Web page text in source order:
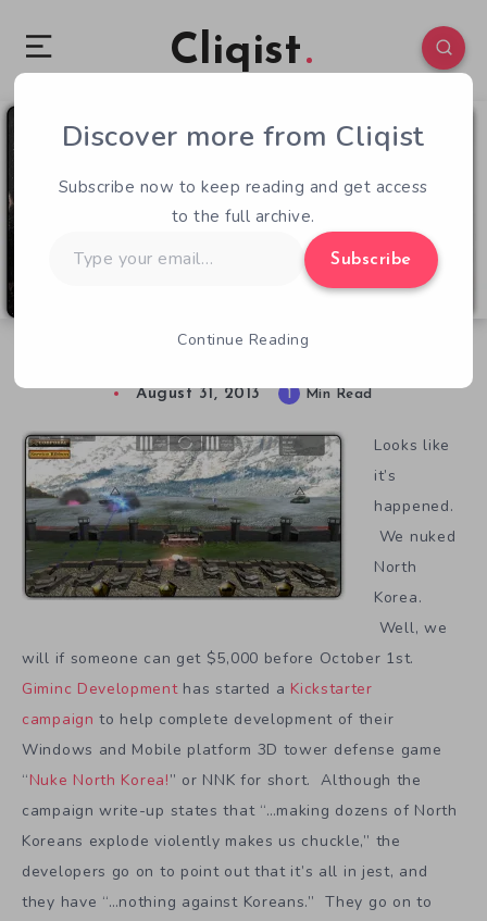
Cliqist
0 48
August 31, 2013 1 Min Read
Looks like
it’s
happened.
We nuked
North
Korea.
Well, we
will if someone can get $5,000 before October 1st.
Giminc Developmenthas started a Kickstarter
campaign to help complete development of their
Windows and Mobile platform 3D tower defense game
“Nuke North Korea!” or NNK for short. Although the
campaign write-up states that “…making dozens of North
Koreans explode violently makes us chuckle,” the
developers go on to point out that it’s all in jest, and
they have “…nothing against Koreans.” They go on to
Discover more from Cliqist
Subscribe now to keep reading and get access
to the full archive.
your
Subscribe
Continue Reading